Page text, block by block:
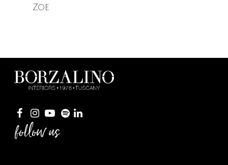
Zoe
follow us